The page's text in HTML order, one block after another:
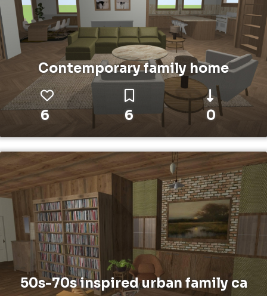
Contemporary family home
6 6 0
50s-70s inspired urban family ca